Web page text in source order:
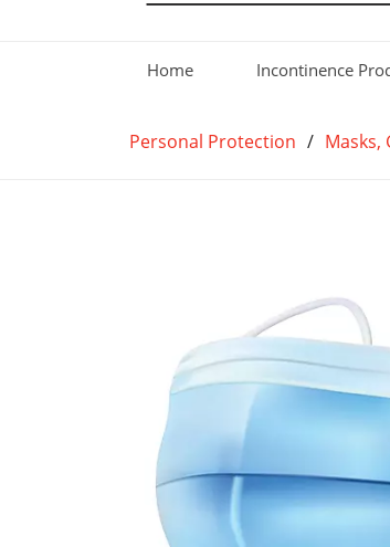
Home Incontinence
Personal Protection / Masks,